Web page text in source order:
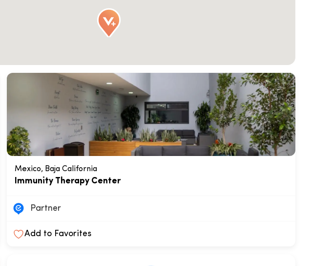
Mexico, Baja California
Immunity Therapy Center
Partner
Add to Favorites